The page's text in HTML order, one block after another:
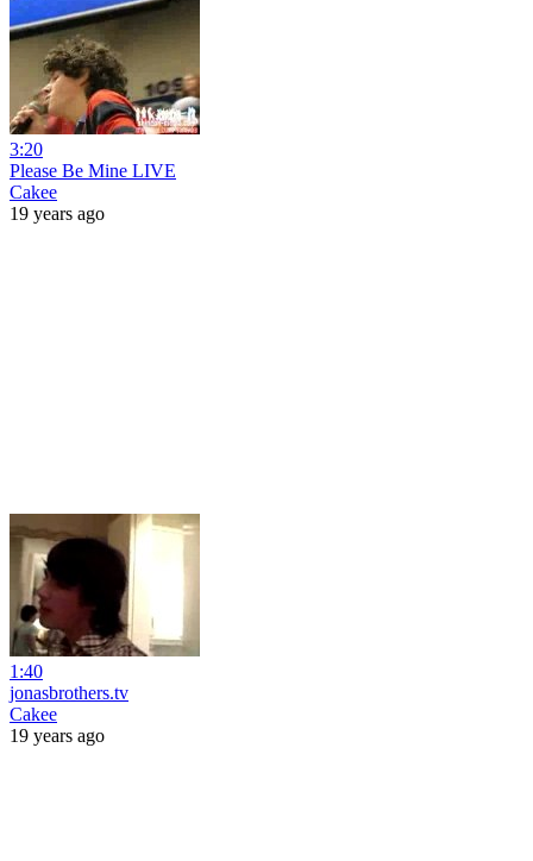
3:20
Please Be Mine LIVE
Cakee
19 years ago
1:40
jonasbrothers.tv
Cakee
19 years ago